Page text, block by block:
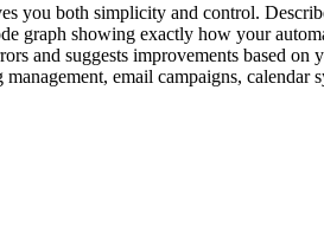
you both simplicity and control.
graph showing exactly how your
and suggests improvements based on
email campaigns, calendar